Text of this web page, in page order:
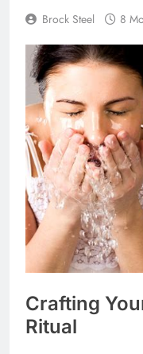
Brock Steel 8
Crafting
Ritual